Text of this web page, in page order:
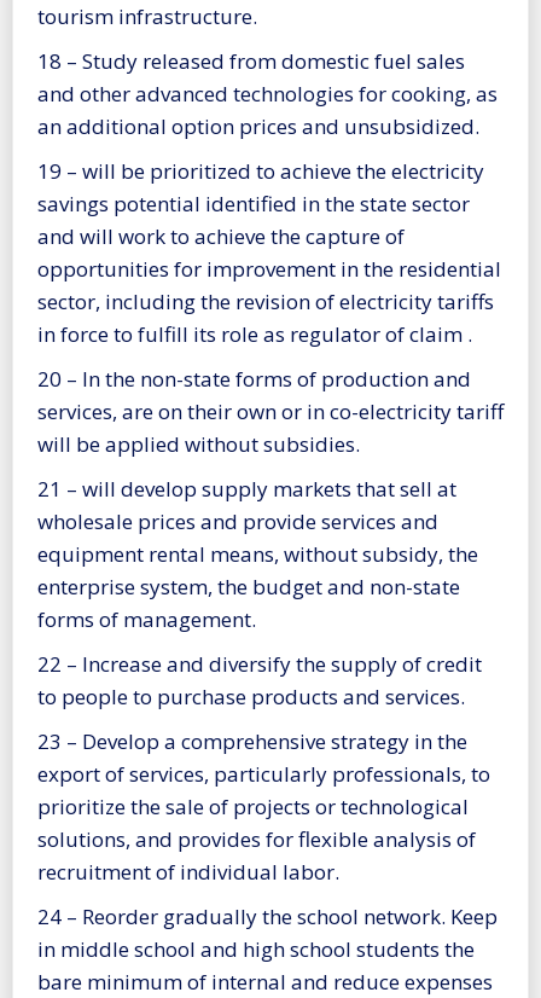
tourism infrastructure.
18 – Study released from domestic fuel sales
and other advanced technologies for cooking, as
an additional option prices and unsubsidized.
19 – will be prioritized to achieve the electricity
savings potential identified in the state sector
and will work to achieve the capture of
opportunities for improvement in the residential
sector, including the revision of electricity tariffs
in force to fulfill its role as regulator of claim .
20 – In the non-state forms of production and
services, are on their own or in co-electricity tariff
will be applied without subsidies.
21 – will develop supply markets that sell at
wholesale prices and provide services and
equipment rental means, without subsidy, the
enterprise system, the budget and non-state
forms of management.
22 – Increase and diversify the supply of credit
to people to purchase products and services.
23 – Develop a comprehensive strategy in the
export of services, particularly professionals, to
prioritize the sale of projects or technological
solutions, and provides for flexible analysis of
recruitment of individual labor.
24 – Reorder gradually the school network. Keep
in middle school and high school students the
bare minimum of internal and reduce expenses